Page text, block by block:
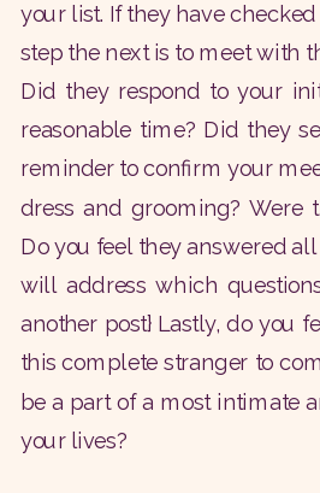
your list. If they have
step the next is to meet with
Did they respond to your
reasonable time? Did they
reminder to confirm your
dress and grooming? Were
Do you feel they answered
will address which
another post} Lastly, do you
this complete stranger to
be a part of a most intimate
your lives?